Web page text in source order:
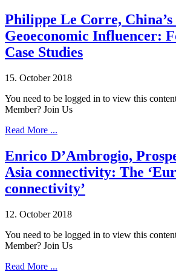
Philippe Le Corre, China’s
Geoeconomic Influencer:
Case Studies
15. October 2018
You need to be logged in to view this
Member? Join Us
Read More ...
Enrico D’Ambrogio,
Asia connectivity: The
connectivity’
12. October 2018
You need to be logged in to view this
Member? Join Us
Read More ...